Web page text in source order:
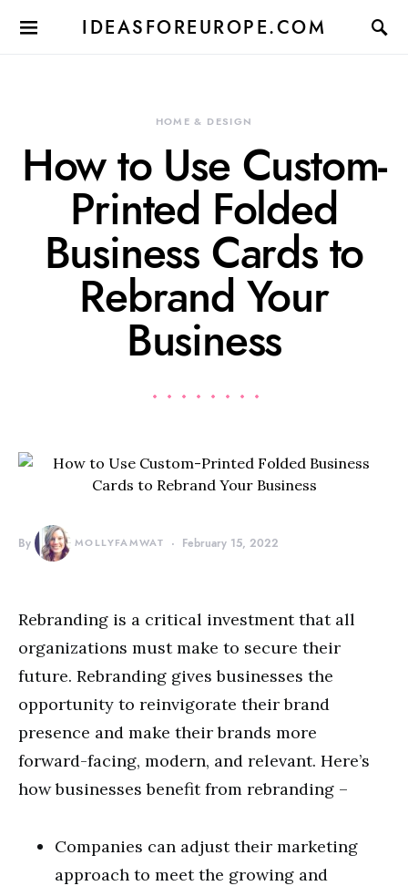
IDEASFOREUROPE.COM
HOME & DESIGN
How to Use Custom-
Printed Folded
Business Cards to
Rebrand Your
Business
By MOLLYFAMWAT February 15, 2022
Rebranding is a critical investment that all
organizations must make to secure their
future. Rebranding gives businesses the
opportunity to reinvigorate their brand
presence and make their brands more
forward-facing, modern, and relevant. Here’s
how businesses benefit from rebranding –
Companies can adjust their marketing
approach to meet the growing and